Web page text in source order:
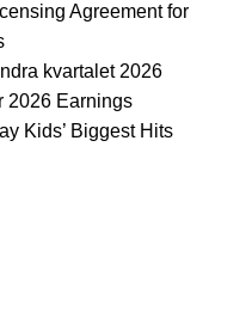
Agreement for
kvartalet 2026
2026 Earnings
Kids’ Biggest Hits